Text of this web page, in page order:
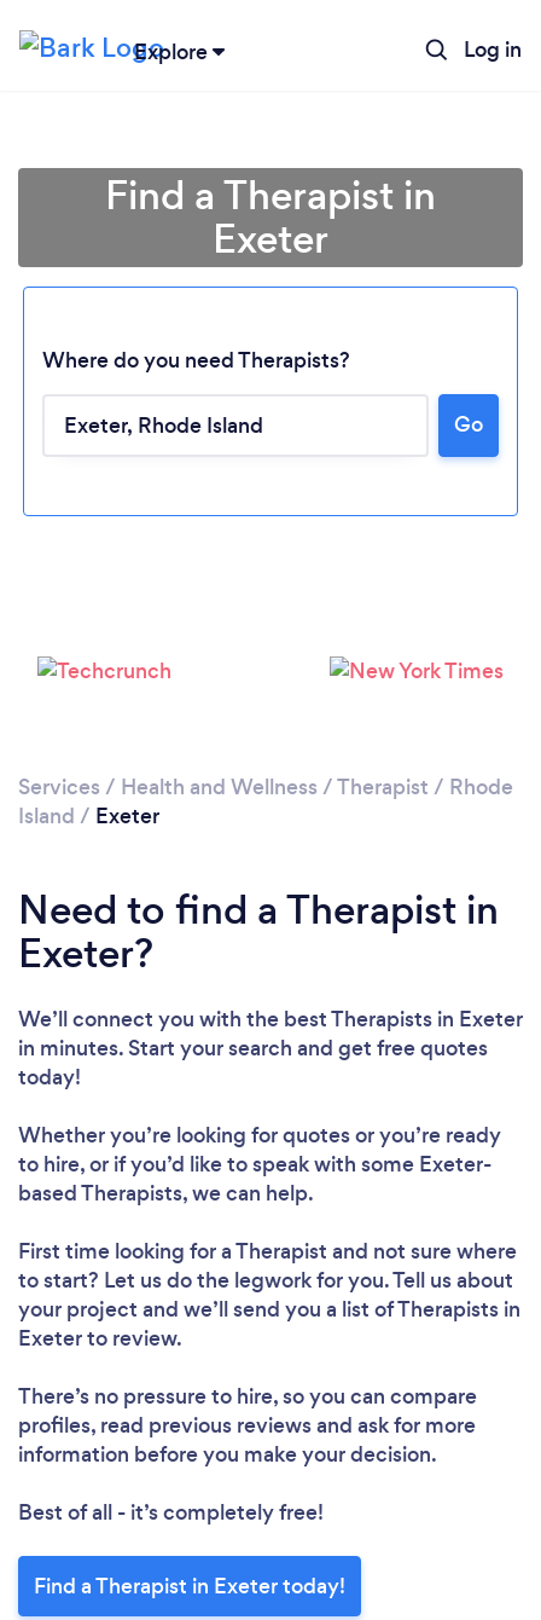
Explore Log in
Loading...
Find a Therapist in
Exeter
Where do you need Therapists?
Go
Services / Health and Wellness /Therapist / Rhode
Island / Exeter
Need to find a Therapist in
Exeter?
We’ll connect you with the best Therapists in Exeter
in minutes. Start your search and get free quotes
today!
Whether you’re looking for quotes or you’re ready
to hire, or if you’d like to speak with some Exeter-
based Therapists, we can help.
First time looking for a Therapist and not sure where
to start? Let us do the legwork for you. Tell us about
your project and we’ll send you a list of Therapists in
Exeter to review.
There’s no pressure to hire, so you can compare
profiles, read previous reviews and ask for more
information before you make your decision.
Best of all - it’s completely free!
Find a Therapist in Exeter today!